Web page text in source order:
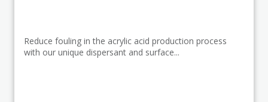
Reduce fouling in the acrylic acid production process
with our unique dispersant and surface...